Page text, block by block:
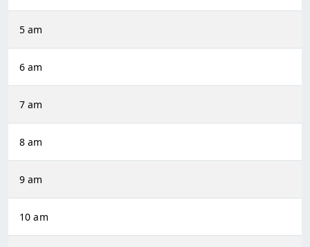
5 am
6 am
7 am
8 am
9 am
10 am